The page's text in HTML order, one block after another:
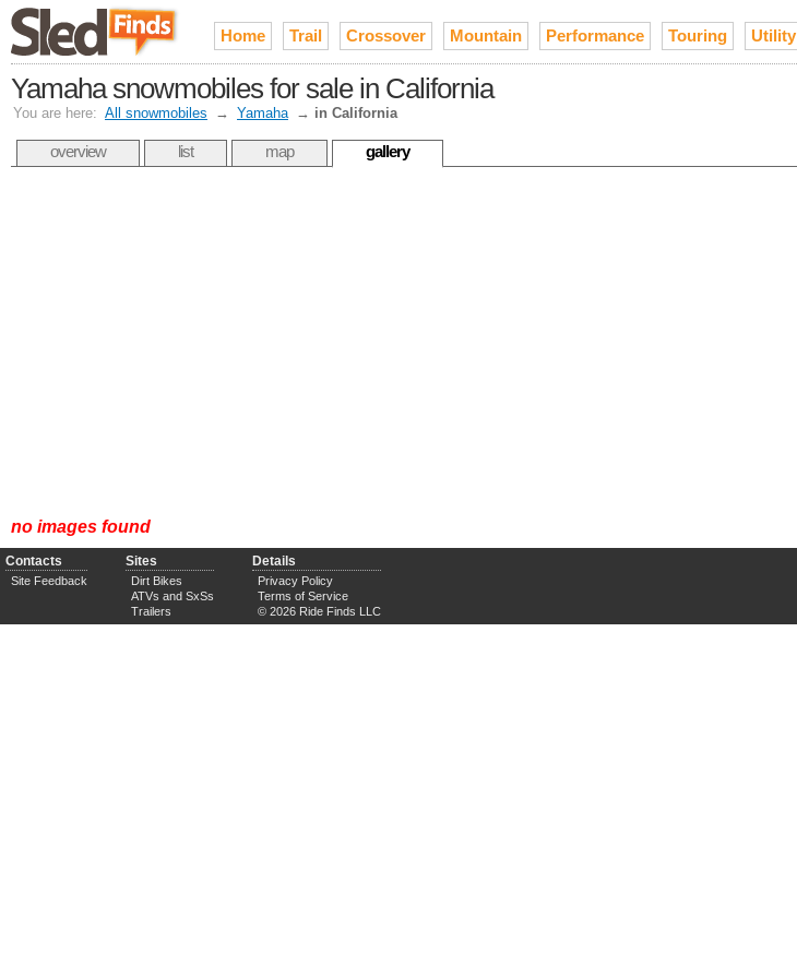
Home Trail Crossover Mountain Performance Touring Utility
Yamaha snowmobiles for sale in California
You are here: All snowmobiles → Yamaha → in California
overview list map gallery
no images found
Contacts
Site Feedback
Sites
Dirt Bikes
ATVs and SxSs
Trailers
Details
Privacy Policy
Terms of Service
© 2026 Ride Finds LLC